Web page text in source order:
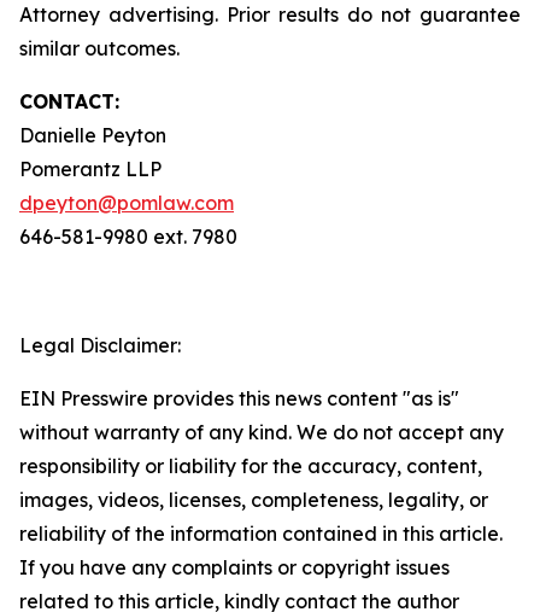
Attorney advertising. Prior results do not guarantee
similar outcomes.
CONTACT:
Danielle Peyton
Pomerantz LLP
dpeyton@pomlaw.com
646-581-9980 ext. 7980
Legal Disclaimer:
EIN Presswire provides this news content "as is"
without warranty of any kind. We do not accept any
responsibility or liability for the accuracy, content,
images, videos, licenses, completeness, legality, or
reliability of the information contained in this article.
If you have any complaints or copyright issues
related to this article, kindly contact the author